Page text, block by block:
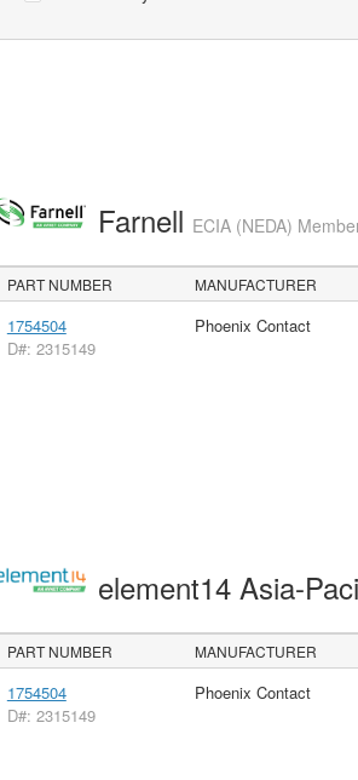
Farnell ECIA (NEDA)
PART NUMBER MANUFACTURER
1754504
D#: 2315149
Phoenix Contact
element14 Asia-
PART NUMBER MANUFACTURER
1754504
D#: 2315149
Phoenix Contact